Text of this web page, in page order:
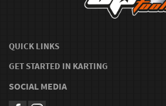
QUICK LINKS
GET STARTED IN KARTING
SOCIAL MEDIA